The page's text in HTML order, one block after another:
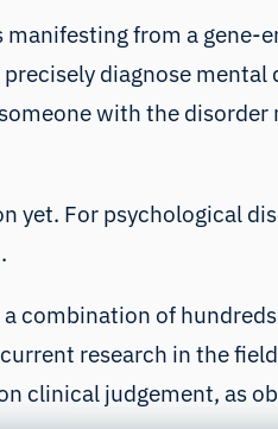
from a
precisely diagnose
with the disorder
For psychological
combination of
current research in the
clinical judgement, as